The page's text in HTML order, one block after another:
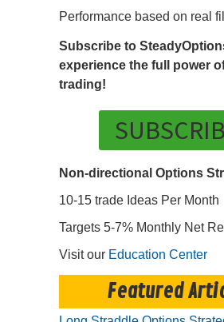
Performance based on real
Subscribe to
experience the full power
trading!
Non-directional Options
10-15 trade Ideas Per Month
Targets 5-7% Monthly Net
Visit our Education Center
Featured